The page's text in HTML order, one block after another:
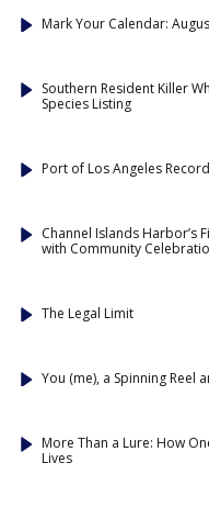
Mark Your Calendar:
Southern Resident Killer
Species Listing
Port of Los Angeles
Channel Islands Harbor’s
with Community
The Legal Limit
You (me), a Spinning Reel
More Than a Lure: How
Lives